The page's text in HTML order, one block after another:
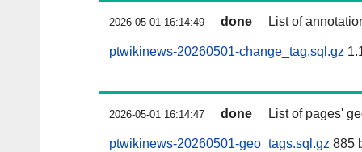
2026-05-01 16:14:49 done List of
ptwikinews-20260501-change_tag.sql.gz
2026-05-01 16:14:47 done List of pages'
ptwikinews-20260501-geo_tags.sql.gz 885